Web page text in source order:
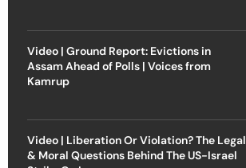
Video | Ground Report: Evictions in
Assam Ahead of Polls | Voices from
Kamrup
Video | Liberation Or Violation? The Legal
& Moral Questions Behind The US-Israel